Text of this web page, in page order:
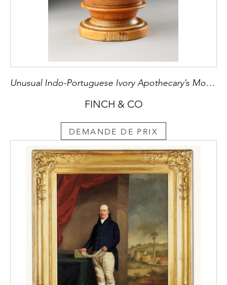
Unusual Indo-Portuguese Ivory Apothecary’s Mortar
FINCH & CO
DEMANDE DE PRIX